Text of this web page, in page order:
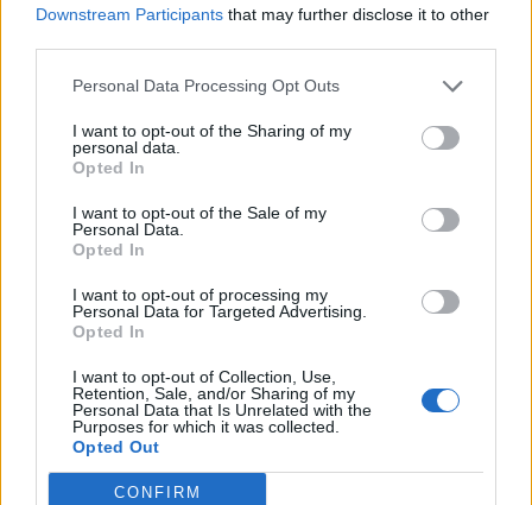
Downstream Participants that may further disclose it to other
Personal Data Processing Opt Outs
I want to opt-out of the Sharing of my
personal data.
Opted In
I want to opt-out of the Sale of my
Personal Data.
Opted In
I want to opt-out of processing my
Personal Data for Targeted Advertising.
Opted In
I want to opt-out of Collection, Use,
Retention, Sale, and/or Sharing of my
Personal Data that Is Unrelated with the
Purposes for which it was collected.
Opted Out
CONFIRM